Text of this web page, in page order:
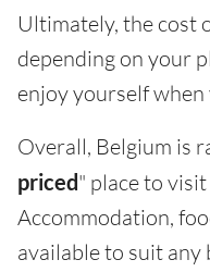
Ultimately, the cost
depending on your
enjoy yourself
Overall, Belgium is
priced" place to
Accommodation,
available to suit